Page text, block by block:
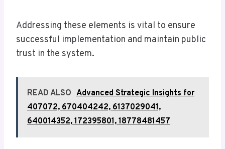
Addressing these elements is vital to ensure
successful implementation and maintain public
trust in the system.
READ ALSO Advanced Strategic Insights for
407072, 670404242, 6137029041,
640014352, 172395801, 18778481457